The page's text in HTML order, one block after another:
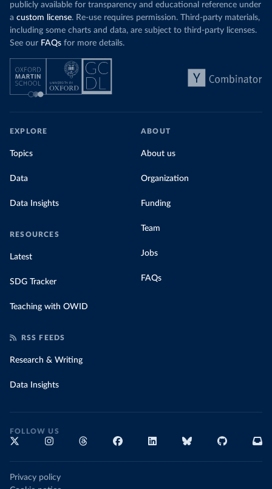
publicly available for transparency and educational reference under
a custom license. Re-use requires permission. Third-party materials,
including some charts and data, are subject to third-party licenses.
See our FAQs for more details.
EXPLORE
Topics
Data
Data Insights
RESOURCES
Latest
SDG Tracker
Teaching with OWID
ABOUT
About us
Organization
Funding
Team
Jobs
FAQs
RSS FEEDS
Research & Writing
Data Insights
FOLLOW US
Privacy policy